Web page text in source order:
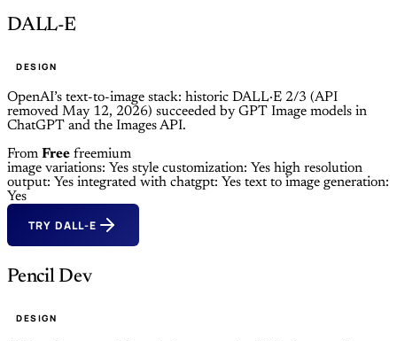
DALL-E
DESIGN
OpenAI’s text-to-image stack: historic DALL·E 2/3 (API
removed May 12, 2026) succeeded by GPT Image models in
ChatGPT and the Images API.
From Free freemium
image variations: Yes style customization: Yes high resolution
output: Yes integrated with chatgpt: Yes text to image generation:
Yes
TRY DALL-E
Pencil Dev
DESIGN